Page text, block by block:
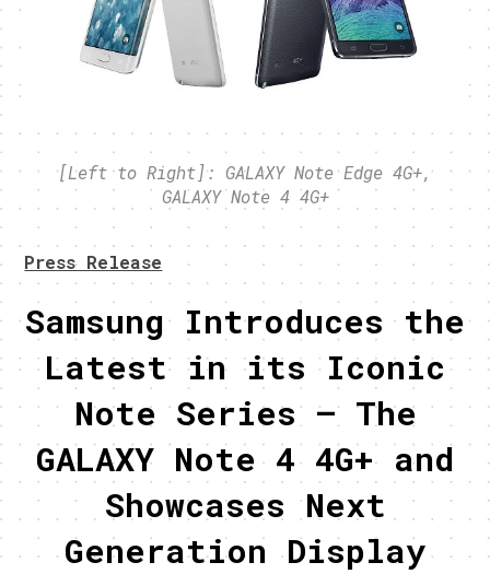
[Left to Right]: GALAXY Note Edge 4G+,
GALAXY Note 4 4G+
Press Release
Samsung Introduces the
Latest in its Iconic
Note Series – The
GALAXY Note 4 4G+ and
Showcases Next
Generation Display